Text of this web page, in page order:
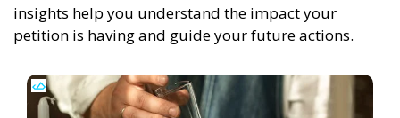
insights help you understand the impact your
petition is having and guide your future actions.